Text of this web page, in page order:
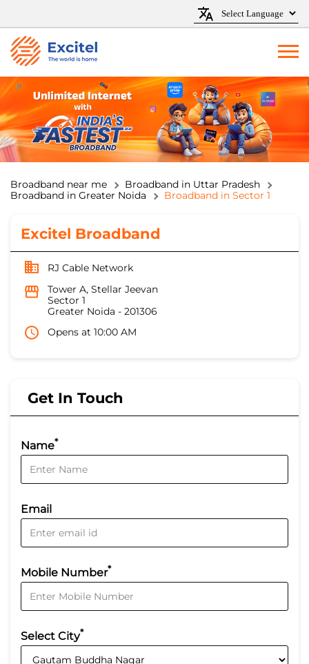
Broadband near me
Broadband in Uttar Pradesh
Broadband in Greater Noida
Broadband in Sector 1
Excitel Broadband
RJ Cable Network
Tower A, Stellar Jeevan
Sector 1
Greater Noida - 201306
Opens at 10:00 AM
Get In Touch
Name*
Email
Mobile Number*
Select City*